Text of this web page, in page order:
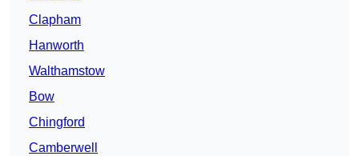
Clapham
Hanworth
Walthamstow
Bow
Chingford
Camberwell